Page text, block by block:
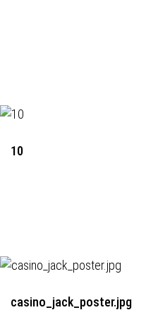
10
casino_jack_poster.jpg